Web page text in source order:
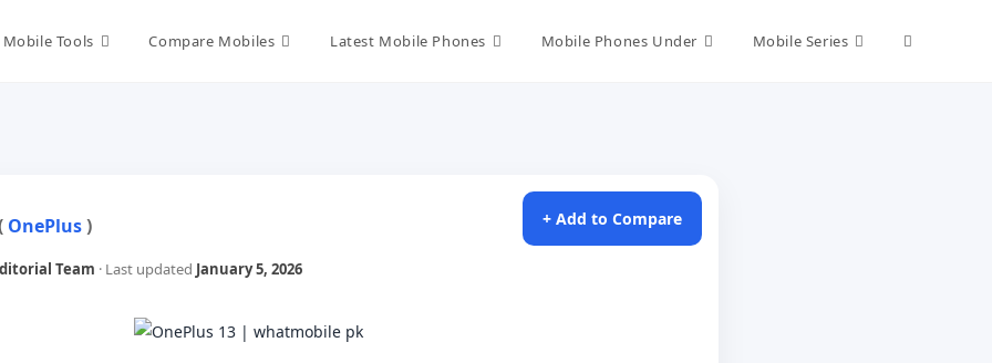
Mobile Tools Compare Mobiles Latest Mobile Phones Mobile Phones Under Mobile Series Toggle
OnePlus) + Add to Compare
Team · Last updated January 5, 2026